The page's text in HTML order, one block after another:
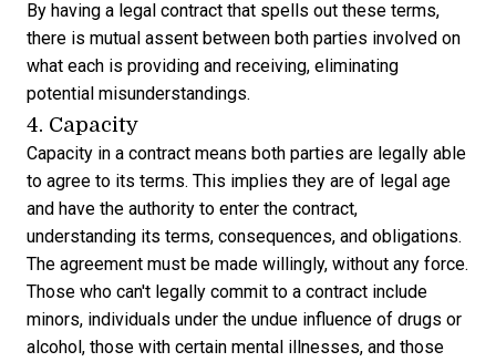
By having a legal contract that spells out these terms,
there is mutual assent between both parties involved on
what each is providing and receiving, eliminating
potential misunderstandings.
4. Capacity
Capacity in a contract means both parties are legally able
to agree to its terms. This implies they are of legal age
and have the authority to enter the contract,
understanding its terms, consequences, and obligations.
The agreement must be made willingly, without any force.
Those who can't legally commit to a contract include
minors, individuals under the undue influence of drugs or
alcohol, those with certain mental illnesses, and those